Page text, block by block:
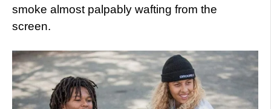
smoke almost palpably wafting from the
screen.